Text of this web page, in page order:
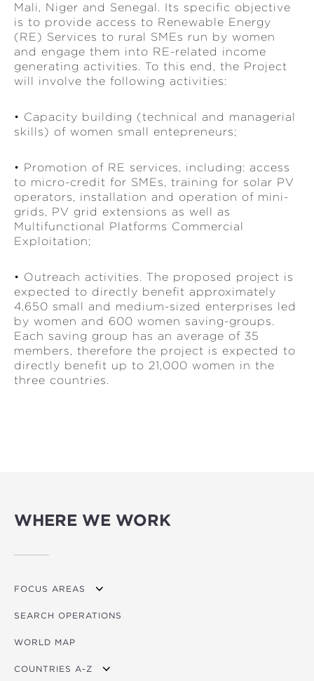
Mali, Niger and Senegal. Its specific objective
is to provide access to Renewable Energy
(RE) Services to rural SMEs run by women
and engage them into RE-related income
generating activities. To this end, the Project
will involve the following activities:
• Capacity building (technical and managerial
skills) of women small entepreneurs;
• Promotion of RE services, including: access
to micro-credit for SMEs, training for solar PV
operators, installation and operation of mini-
grids, PV grid extensions as well as
Multifunctional Platforms Commercial
Exploitation;
• Outreach activities. The proposed project is
expected to directly benefit approximately
4,650 small and medium-sized enterprises led
by women and 600 women saving-groups.
Each saving group has an average of 35
members, therefore the project is expected to
directly benefit up to 21,000 women in the
three countries.
WHERE WE WORK
FOCUS AREAS
OVERVIEW
AGRICULTURE
EDUCATION
SEARCH OPERATIONS
WORLD MAP
COUNTRIES A-Z